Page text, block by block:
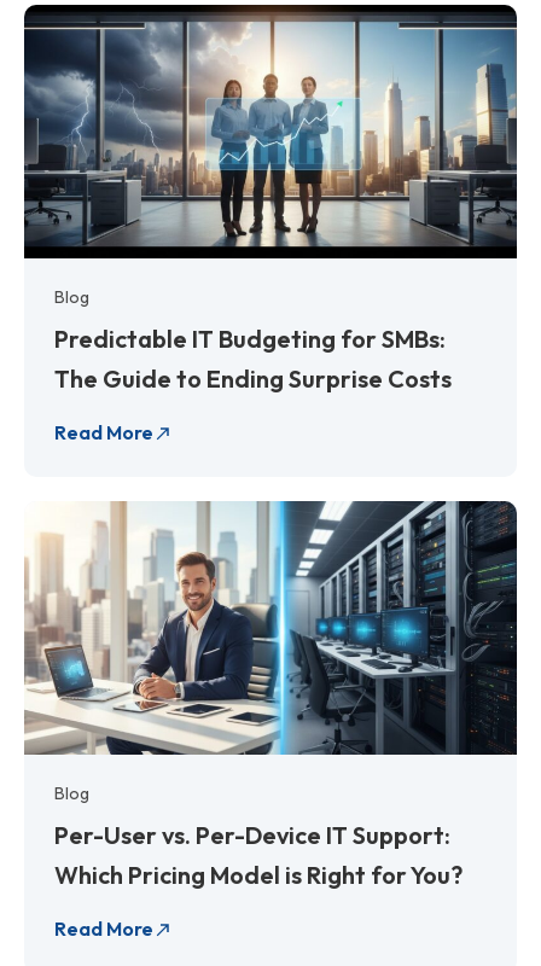
Blog
Predictable IT Budgeting for SMBs:
The Guide to Ending Surprise Costs
Read More
Blog
Per-User vs. Per-Device IT Support:
Which Pricing Model is Right for You?
Read More